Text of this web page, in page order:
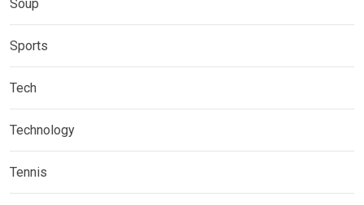
Soup
Sports
Tech
Technology
Tennis